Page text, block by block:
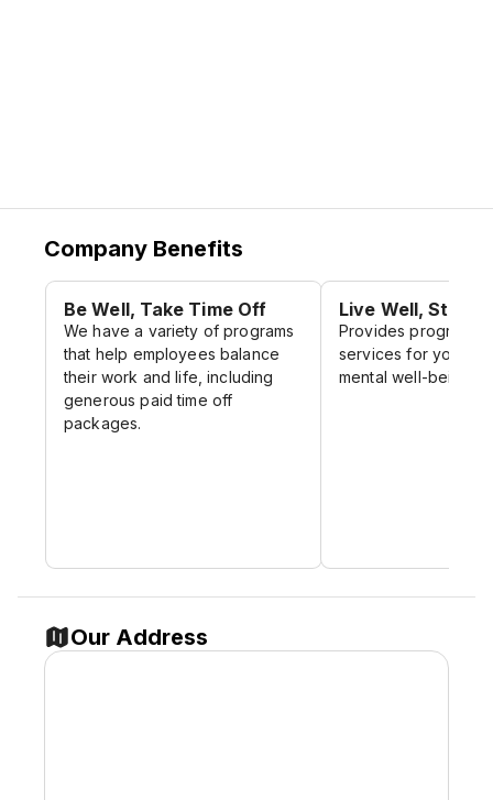
Company Benefits
Be Well, Take Time Off
We have a variety of programs
that help employees balance
their work and life, including
generous paid time off
packages.
Live Well, Stay
Provides programs
services for your
mental well-being
Our Address